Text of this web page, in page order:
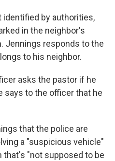
identified by authorities,
in the neighbor's
Jennings responds to the
to his neighbor.
asks the pastor if he
says to the officer that he
that the police are
a "suspicious vehicle"
that's "not supposed to be